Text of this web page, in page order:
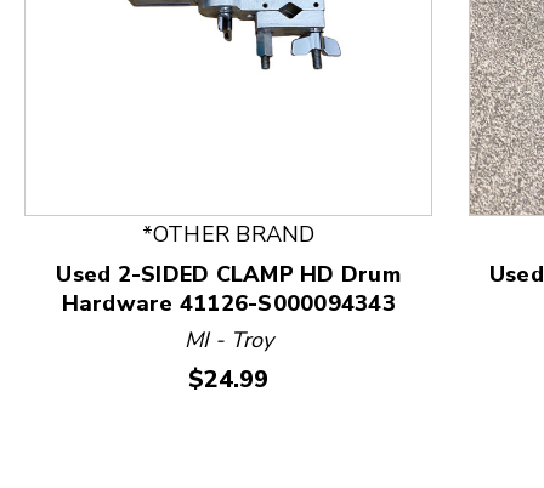
This is a product carousel with slides. Use Next
*OTHER BRAND
Used 2-SIDED CLAMP HD Drum
Hardware 41126-S000094343
MI - Troy
Price:
$24.99